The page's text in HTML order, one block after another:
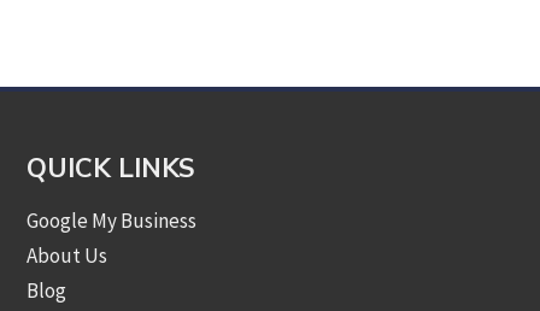
QUICK LINKS
Google My Business
About Us
Blog